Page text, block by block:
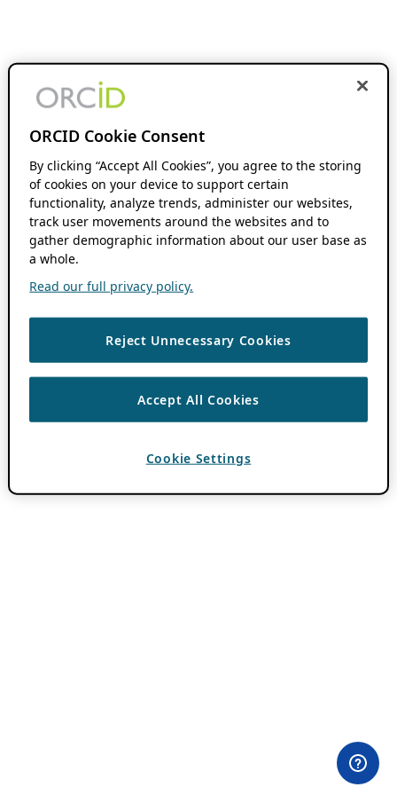
ORCID Cookie Consent
By clicking “Accept All Cookies”, you agree to the storing
of cookies on your device to support certain
functionality, analyze trends, administer our websites,
track user movements around the websites and to
gather demographic information about our user base as
a whole.
Read our full privacy policy.
Reject Unnecessary Cookies
Accept All Cookies
Cookie Settings